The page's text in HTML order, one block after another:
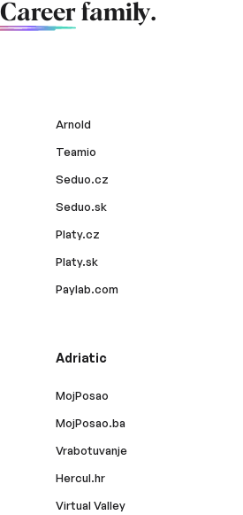
family.
Arnold
Teamio
Seduo.cz
Seduo.sk
Platy.cz
Platy.sk
Paylab.com
Adriatic
MojPosao
MojPosao.ba
Vrabotuvanje
Hercul.hr
Virtual Valley